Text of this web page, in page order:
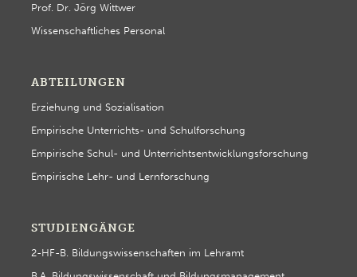
Prof. Dr. Jörg Wittwer
Wissenschaftliches Personal
ABTEILUNGEN
Erziehung und Sozialisation
Empirische Unterrichts- und Schulforschung
Empirische Schul- und Unterrichtsentwicklungsforschung
Empirische Lehr- und Lernforschung
STUDIENGÄNGE
2-HF-B. Bildungswissenschaften im Lehramt